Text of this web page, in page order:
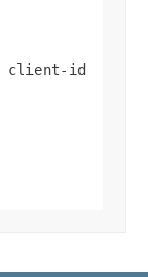
client-id